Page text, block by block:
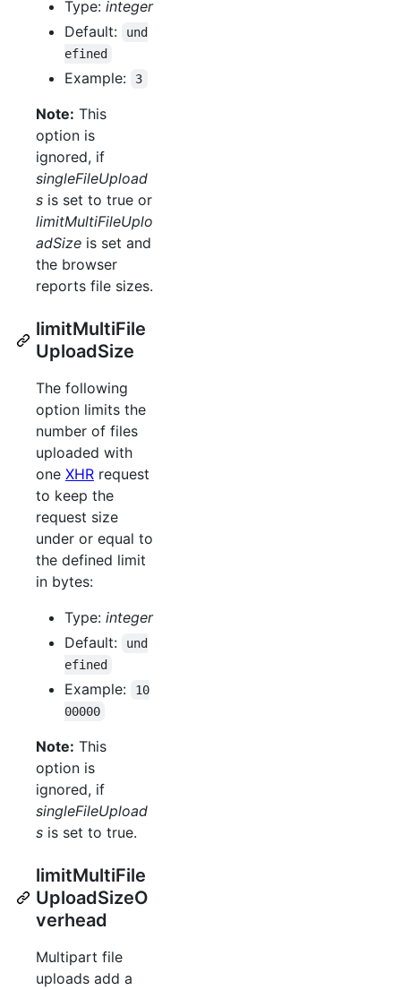
Type: integer
Default:
und
efined
Example: 3
Note: This
option is
ignored, if
singleFileUpload
s is set to true or
limitMultiFileUplo
adSize is set and
the browser
reports file sizes.
limitMultiFile
UploadSize
The following
option limits the
number of files
uploaded with
one XHR request
to keep the
request size
under or equal to
the defined limit
in bytes:
Type: integer
Default:
und
efined
Example:
10
00000
Note: This
option is
ignored, if
singleFileUpload
s is set to true.
limitMultiFile
UploadSizeO
verhead
Multipart file
uploads add a